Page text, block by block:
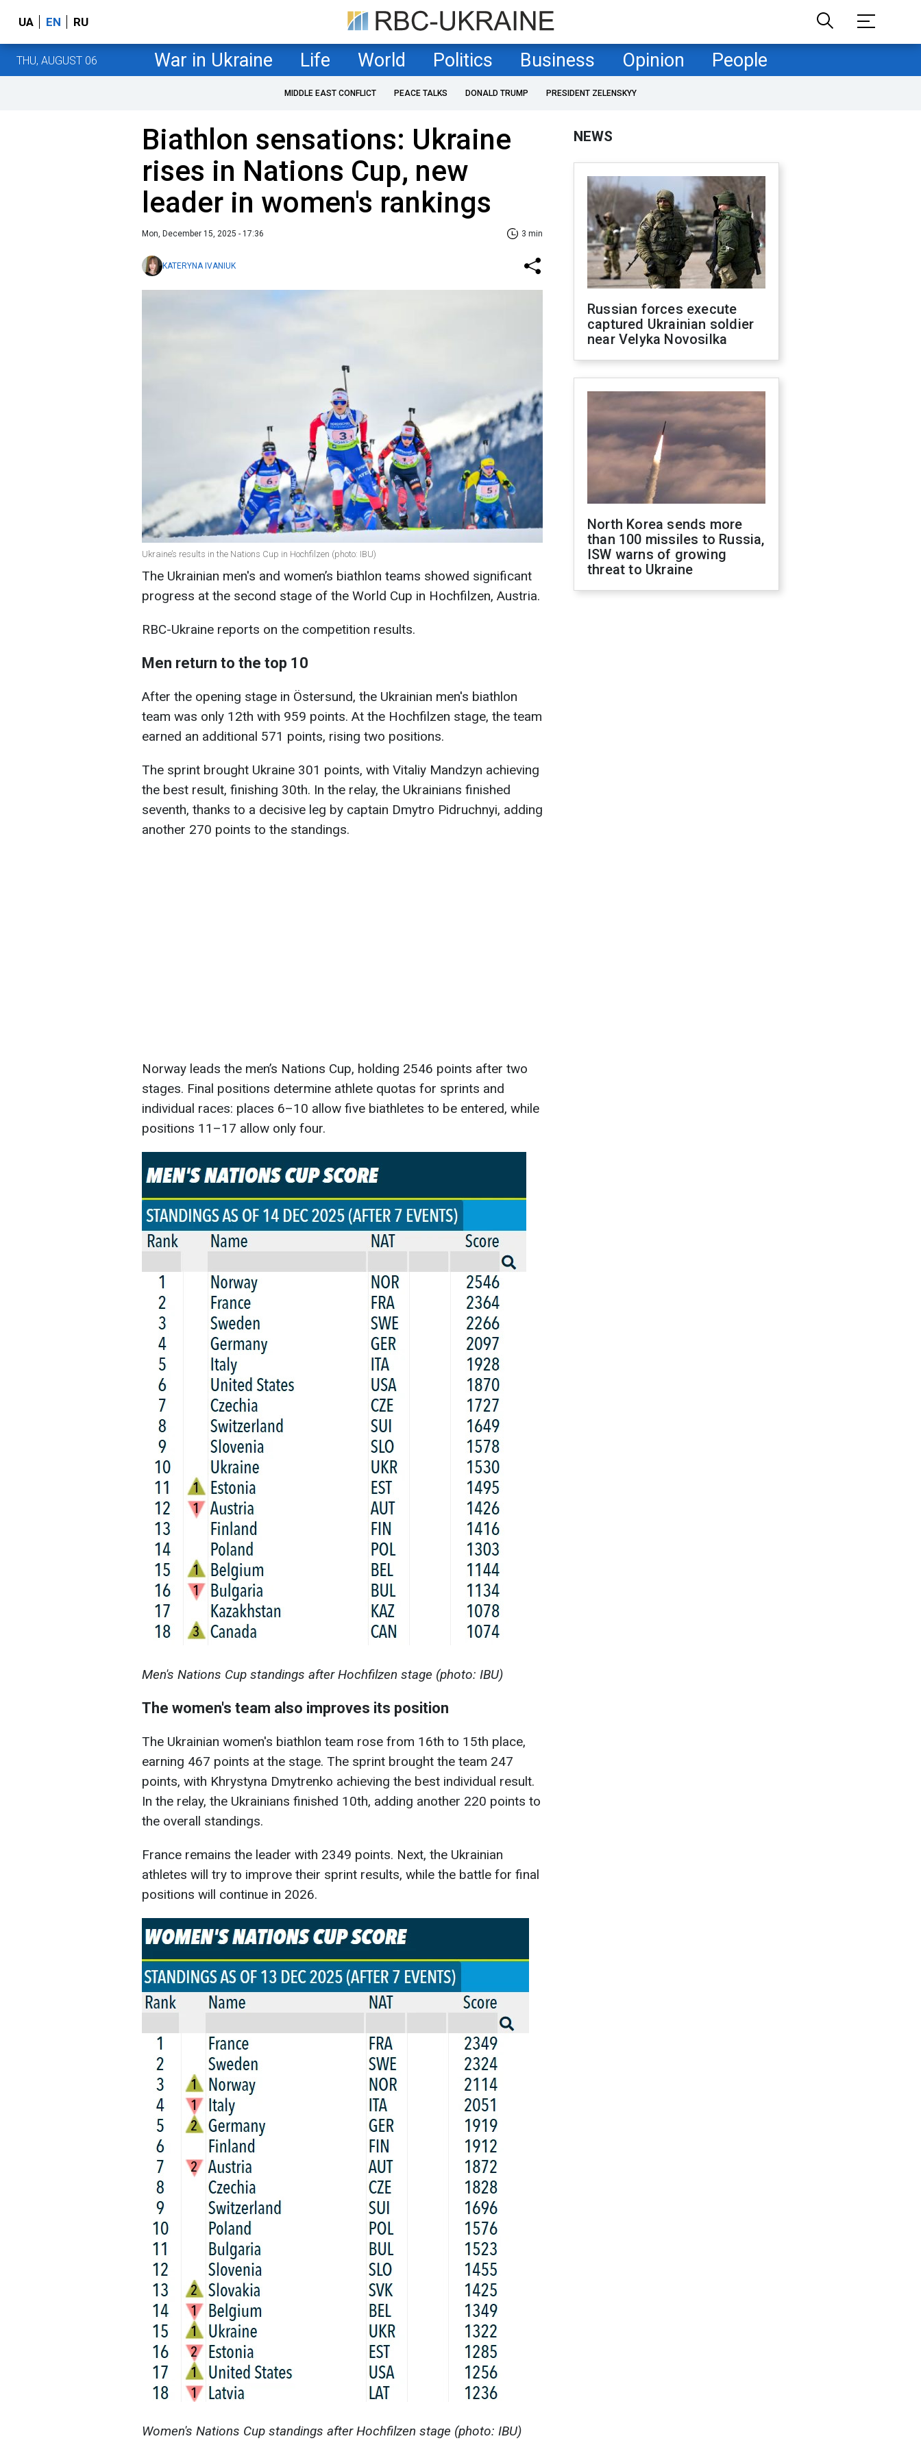
UA EN RU
THU, AUGUST 06 War in Ukraine Life World Politics Business Opinion People
MIDDLE EAST CONFLICT PEACE TALKS DONALD TRUMP PRESIDENT ZELENSKYY
Biathlon sensations: Ukraine
rises in Nations Cup, new
leader in women's rankings
Mon, December 15, 2025 - 17:36 3 min
KATERYNA IVANIUK
Ukraine’s results in the Nations Cup in Hochfilzen (photo: IBU)
The Ukrainian men's and women’s biathlon teams showed significant
progress at the second stage of the World Cup in Hochfilzen, Austria.
RBC-Ukraine reports on the competition results.
Men return to the top 10
After the opening stage in Östersund, the Ukrainian men's biathlon
team was only 12th with 959 points. At the Hochfilzen stage, the team
earned an additional 571 points, rising two positions.
The sprint brought Ukraine 301 points, with Vitaliy Mandzyn achieving
the best result, finishing 30th. In the relay, the Ukrainians finished
seventh, thanks to a decisive leg by captain Dmytro Pidruchnyi, adding
another 270 points to the standings.
Norway leads the men’s Nations Cup, holding 2546 points after two
stages. Final positions determine athlete quotas for sprints and
individual races: places 6–10 allow five biathletes to be entered, while
positions 11–17 allow only four.
Men's Nations Cup standings after Hochfilzen stage (photo: IBU)
The women's team also improves its position
The Ukrainian women's biathlon team rose from 16th to 15th place,
earning 467 points at the stage. The sprint brought the team 247
points, with Khrystyna Dmytrenko achieving the best individual result.
In the relay, the Ukrainians finished 10th, adding another 220 points to
the overall standings.
France remains the leader with 2349 points. Next, the Ukrainian
athletes will try to improve their sprint results, while the battle for final
positions will continue in 2026.
Women's Nations Cup standings after Hochfilzen stage (photo: IBU)
NEWS
Russian forces execute
captured Ukrainian soldier
near Velyka Novosilka
North Korea sends more
than 100 missiles to Russia,
ISW warns of growing
threat to Ukraine